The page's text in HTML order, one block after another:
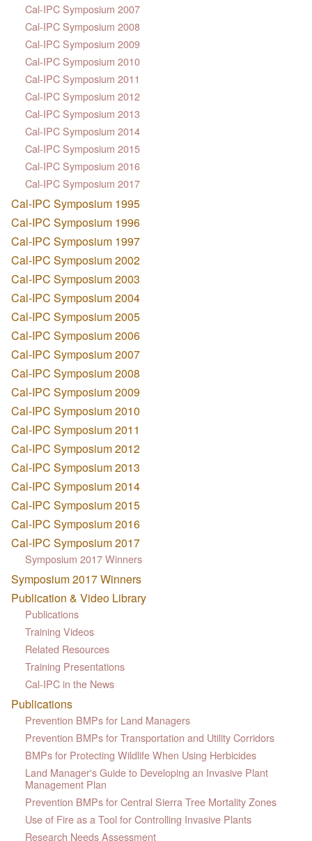
Cal-IPC Symposium 2007
Cal-IPC Symposium 2008
Cal-IPC Symposium 2009
Cal-IPC Symposium 2010
Cal-IPC Symposium 2011
Cal-IPC Symposium 2012
Cal-IPC Symposium 2013
Cal-IPC Symposium 2014
Cal-IPC Symposium 2015
Cal-IPC Symposium 2016
Cal-IPC Symposium 2017
Cal-IPC Symposium 1995
Cal-IPC Symposium 1996
Cal-IPC Symposium 1997
Cal-IPC Symposium 2002
Cal-IPC Symposium 2003
Cal-IPC Symposium 2004
Cal-IPC Symposium 2005
Cal-IPC Symposium 2006
Cal-IPC Symposium 2007
Cal-IPC Symposium 2008
Cal-IPC Symposium 2009
Cal-IPC Symposium 2010
Cal-IPC Symposium 2011
Cal-IPC Symposium 2012
Cal-IPC Symposium 2013
Cal-IPC Symposium 2014
Cal-IPC Symposium 2015
Cal-IPC Symposium 2016
Cal-IPC Symposium 2017
Symposium 2017 Winners
Symposium 2017 Winners
Publication & Video Library
Publications
Training Videos
Related Resources
Training Presentations
Cal-IPC in the News
Publications
Prevention BMPs for Land Managers
Prevention BMPs for Transportation and Utility Corridors
BMPs for Protecting Wildlife When Using Herbicides
Land Manager's Guide to Developing an Invasive Plant
Management Plan
Prevention BMPs for Central Sierra Tree Mortality Zones
Use of Fire as a Tool for Controlling Invasive Plants
Research Needs Assessment